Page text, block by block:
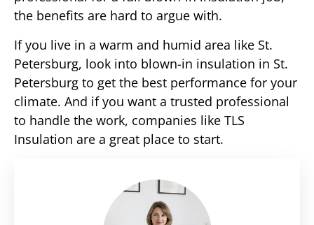
the benefits are hard to argue with.
If you live in a warm and humid area like St.
Petersburg, look into blown-in insulation in St.
Petersburg to get the best performance for your
climate. And if you want a trusted professional
to handle the work, companies like TLS
Insulation are a great place to start.